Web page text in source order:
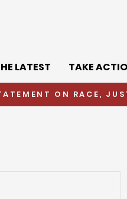
LATEST TAKE
ON RACE,